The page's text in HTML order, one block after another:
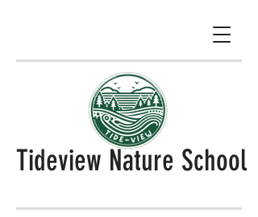
Tideview Nature School